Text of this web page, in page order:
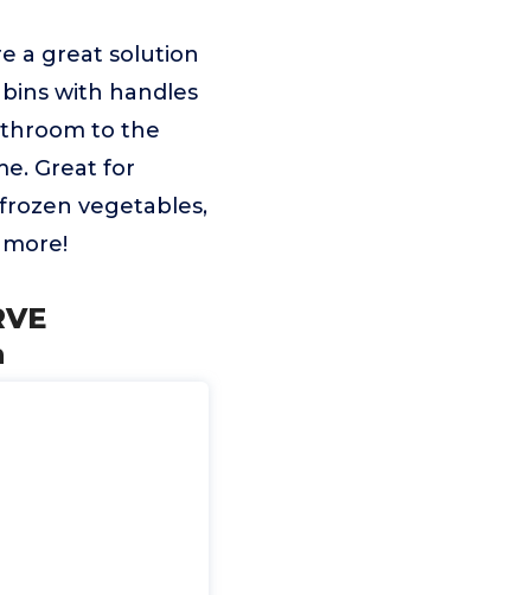
a great solution
with handles
to the
Great for
vegetables,